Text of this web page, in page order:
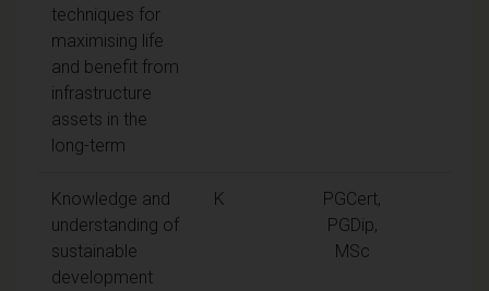
techniques for
maximising life
and benefit from
infrastructure
assets in the
long-term
Knowledge and
understanding of
sustainable
development
K
PGCert,
PGDip,
MSc